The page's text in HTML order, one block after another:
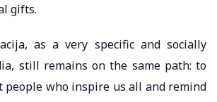
gifts.
as a very specific and socially
still remains on the same path: to
people who inspire us all and remind